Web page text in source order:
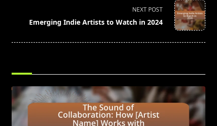
text">Page</span>
NEXT POST
Emerging Indie Artists to Watch in 2024